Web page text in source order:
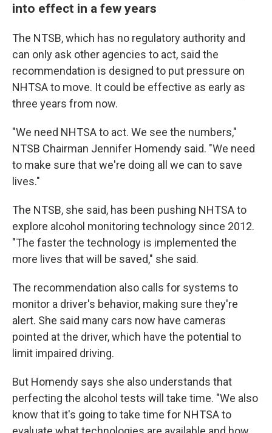
into effect in a few years
The NTSB, which has no regulatory authority and
can only ask other agencies to act, said the
recommendation is designed to put pressure on
NHTSA to move. It could be effective as early as
three years from now.
"We need NHTSA to act. We see the numbers,"
NTSB Chairman Jennifer Homendy said. "We need
to make sure that we're doing all we can to save
lives."
The NTSB, she said, has been pushing NHTSA to
explore alcohol monitoring technology since 2012.
"The faster the technology is implemented the
more lives that will be saved," she said.
The recommendation also calls for systems to
monitor a driver's behavior, making sure they're
alert. She said many cars now have cameras
pointed at the driver, which have the potential to
limit impaired driving.
But Homendy says she also understands that
perfecting the alcohol tests will take time. "We also
know that it's going to take time for NHTSA to